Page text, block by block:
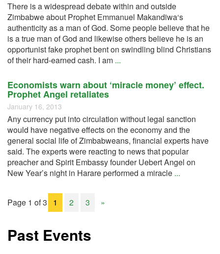
There is a widespread debate within and outside
Zimbabwe about Prophet Emmanuel Makandiwa‘s
authenticity as a man of God. Some people believe that he
is a true man of God and likewise others believe he is an
opportunist fake prophet bent on swindling blind Christians
of their hard-earned cash. I am ...
Economists warn about ‘miracle money’ effect.
Prophet Angel retaliates
January 16, 2013
Any currency put into circulation without legal sanction
would have negative effects on the economy and the
general social life of Zimbabweans, financial experts have
said. The experts were reacting to news that popular
preacher and Spirit Embassy founder Uebert Angel on
New Year’s night in Harare performed a miracle ...
Page 1 of 3 1 2 3 »
Past Events